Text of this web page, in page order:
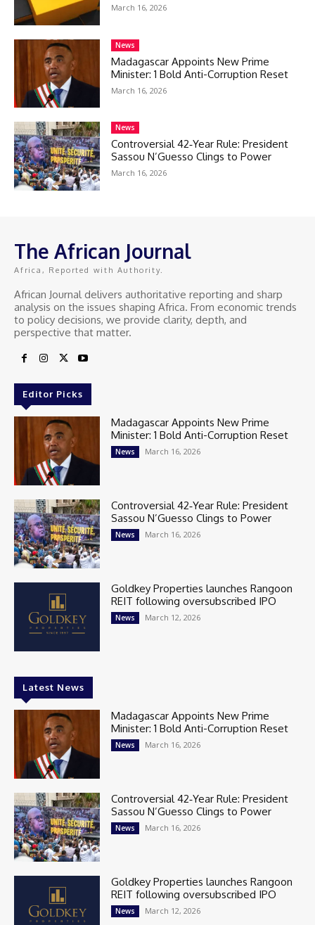
March 16, 2026
News
Madagascar Appoints New Prime
Minister: 1 Bold Anti-Corruption Reset
March 16, 2026
News
Controversial 42‑Year Rule: President
Sassou N’Guesso Clings to Power
March 16, 2026
The African Journal
Africa, Reported with Authority.
African Journal delivers authoritative reporting and sharp
analysis on the issues shaping Africa. From economic trends
to policy decisions, we provide clarity, depth, and
perspective that matter.
Editor Picks
Madagascar Appoints New Prime
Minister: 1 Bold Anti-Corruption Reset
News March 16, 2026
Controversial 42‑Year Rule: President
Sassou N’Guesso Clings to Power
News March 16, 2026
Goldkey Properties launches Rangoon
REIT following oversubscribed IPO
News March 12, 2026
Latest News
Madagascar Appoints New Prime
Minister: 1 Bold Anti-Corruption Reset
News March 16, 2026
Controversial 42‑Year Rule: President
Sassou N’Guesso Clings to Power
News March 16, 2026
Goldkey Properties launches Rangoon
REIT following oversubscribed IPO
News March 12, 2026